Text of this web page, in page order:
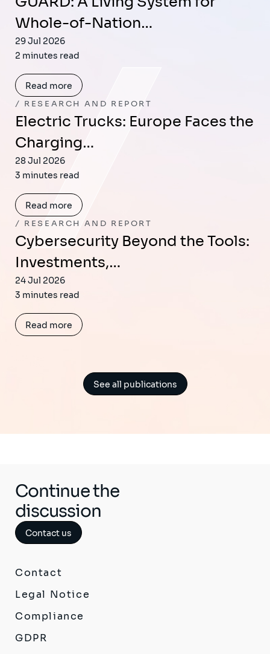
Whole-of-Nation…
29 Jul 2026
2 minutes read
Read more
RESEARCH AND REPORT
Electric Trucks: Europe Faces the
Charging…
28 Jul 2026
3 minutes read
Read more
RESEARCH AND REPORT
Cybersecurity Beyond the Tools:
Investments,…
24 Jul 2026
3 minutes read
Read more
See all publications
Continue the
discussion
Contact us
Contact
Legal Notice
Compliance
GDPR